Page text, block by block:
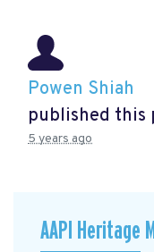
Powen Shiah
published this
5 years ago
AAPI Heritage